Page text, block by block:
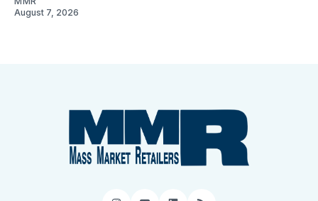
August 7, 2026